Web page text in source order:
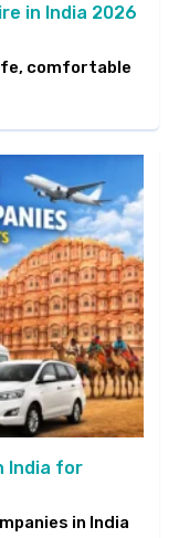
in India 2026
comfortable
India for
in India